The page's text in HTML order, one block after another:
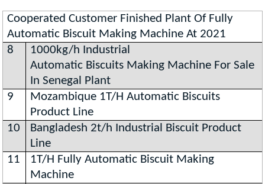
Cooperated Customer Finished Plant Of Fully
Automatic Biscuit Making Machine At 2021
8
1000kg/h Industrial
Automatic Biscuits Making Machine For Sale
In Senegal Plant
9
Mozambique 1T/H Automatic Biscuits
Product Line
10
Bangladesh 2t/h Industrial Biscuit Product
Line
11
1T/H Fully Automatic Biscuit Making
Machine